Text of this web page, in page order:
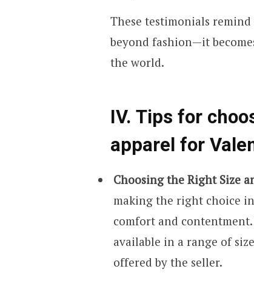
These testimonials remind
beyond fashion—it
the world.
IV. Tips for
apparel for
Choosing the Right Size
making the right choice
comfort and
available in a range of
offered by the seller.